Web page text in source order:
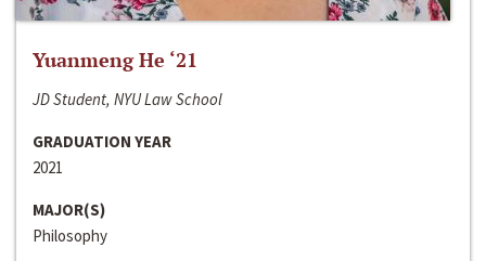
Yuanmeng He ‘21
JD Student, NYU Law School
GRADUATION YEAR
2021
MAJOR(S)
Philosophy